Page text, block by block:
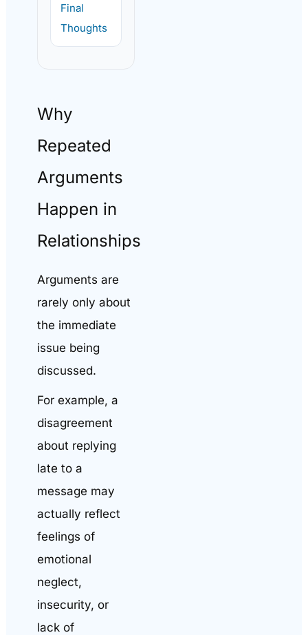
Final
Thoughts
Why
Repeated
Arguments
Happen in
Relationships
Arguments are
rarely only about
the immediate
issue being
discussed.
For example, a
disagreement
about replying
late to a
message may
actually reflect
feelings of
emotional
neglect,
insecurity, or
lack of